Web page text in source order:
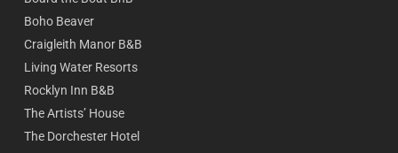
Boho Beaver
Craigleith Manor B&B
Living Water Resorts
Rocklyn Inn B&B
The Artists’ House
The Dorchester Hotel